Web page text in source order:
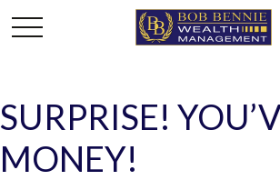
SURPRISE!
MONEY!